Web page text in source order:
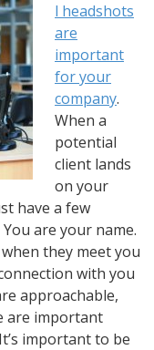
l headshots
are
important
for your
company.
When a
potential
client lands
on your
have a few
are your name.
they meet you
with you
approachable,
are important
important to be